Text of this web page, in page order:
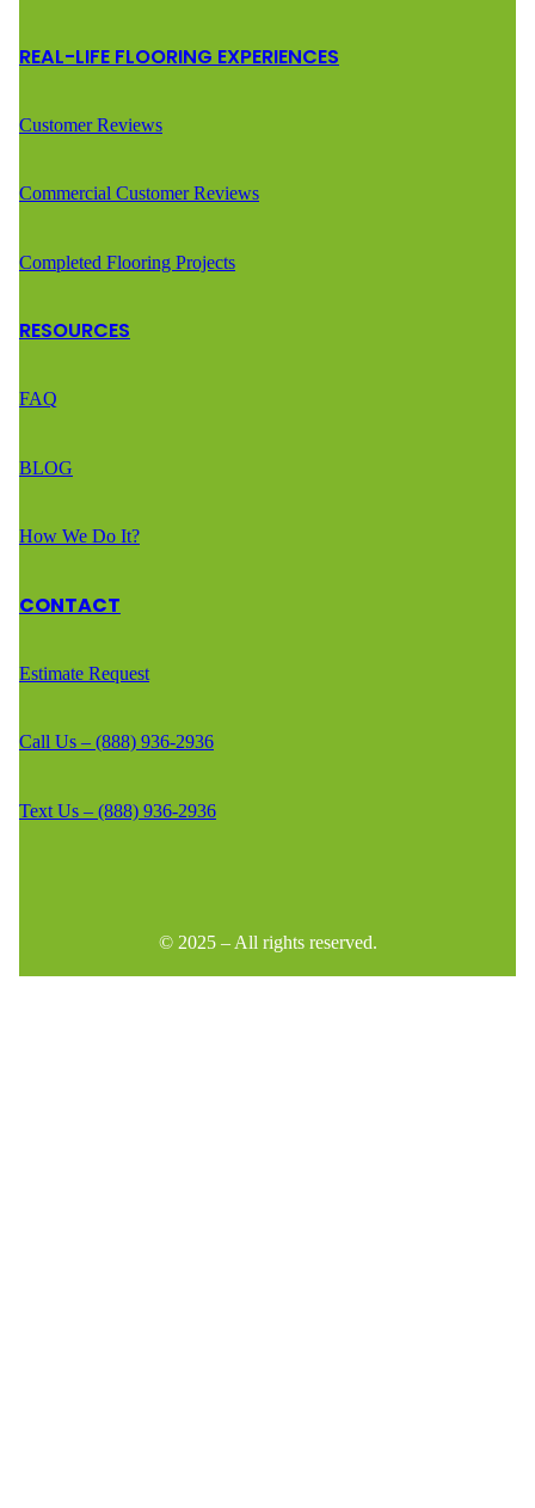
REAL-LIFE FLOORING EXPERIENCES
Customer Reviews
Commercial Customer Reviews
Completed Flooring Projects
RESOURCES
FAQ
BLOG
How We Do It?
CONTACT
Estimate Request
Call Us – (888) 936-2936
Text Us – (888) 936-2936
© 2025 – All rights reserved.